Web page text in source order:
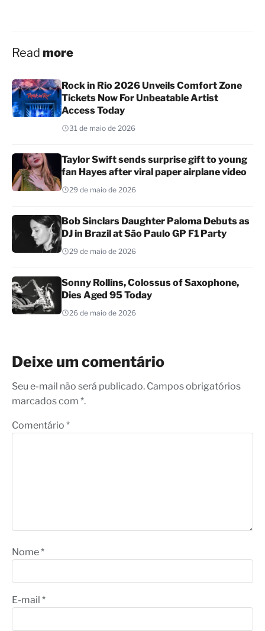
Read more
Rock in Rio 2026 Unveils Comfort Zone
Tickets Now For Unbeatable Artist
Access Today
31 de maio de 2026
Taylor Swift sends surprise gift to young
fan Hayes after viral paper airplane video
29 de maio de 2026
Bob Sinclars Daughter Paloma Debuts as
DJ in Brazil at São Paulo GP F1 Party
29 de maio de 2026
Sonny Rollins, Colossus of Saxophone,
Dies Aged 95 Today
26 de maio de 2026
Deixe um comentário
Seu e-mail não será publicado. Campos obrigatórios
marcados com *.
Comentário *
Nome*
E-mail *